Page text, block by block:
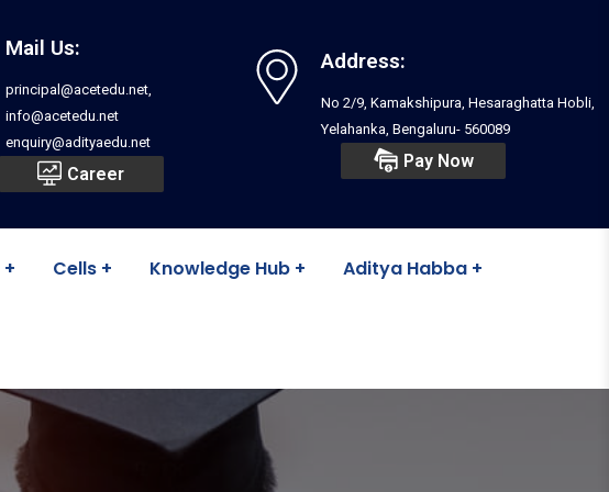
Mail Us:
principal@acetedu.net,
info@acetedu.net
enquiry@adityaedu.net
Career
Address:
No 2/9, Kamakshipura, Hesaraghatta Hobli,
Yelahanka, Bengaluru- 560089
Pay Now
Cells Knowledge Hub Aditya Habba